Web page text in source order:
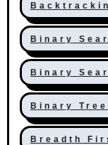
Binary
Binary
Binary Tree
Breadth